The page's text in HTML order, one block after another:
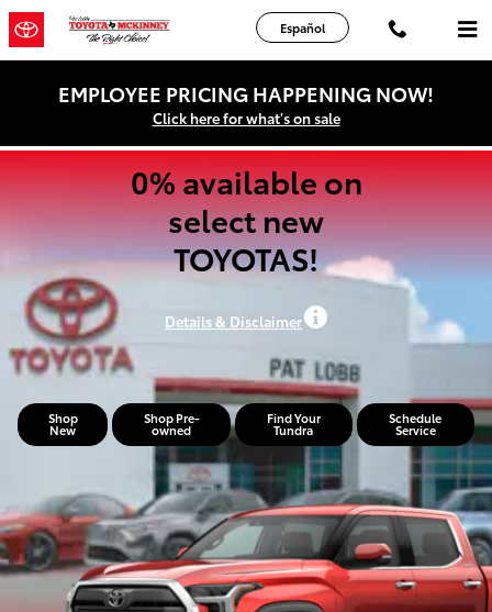
Skip to main content
Pat Lobb Toyota of McKinney
Español
EMPLOYEE PRICING HAPPENING NOW!
Click here for what's on sale
0% available on
select new
TOYOTAS!
Details & Disclaimer
Shop
New
Shop Pre-
owned
Find Your
Tundra
Schedule
Service